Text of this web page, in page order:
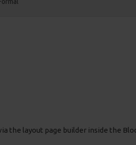
the layout page builder inside the